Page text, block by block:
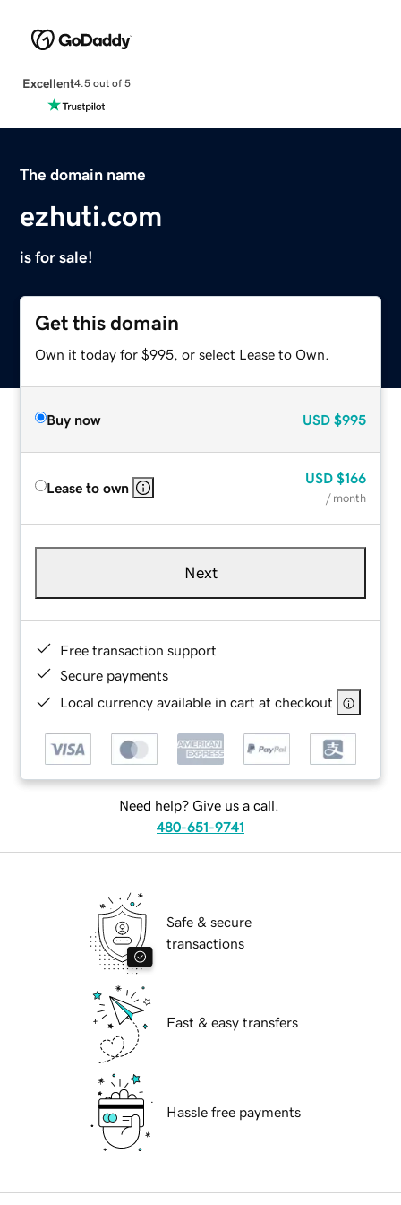
Excellent4.5 out of 5
The domain name
ezhuti.com
is for sale!
Get this domain
Own it today for $995, or select Lease to Own.
Buy now USD $995
Lease to own
USD $166
/ month
Next
Free transaction support
Secure payments
Local currency available in cart at checkout
Need help? Give us a call.
480-651-9741
Safe & secure
transactions
Fast & easy transfers
Hassle free payments